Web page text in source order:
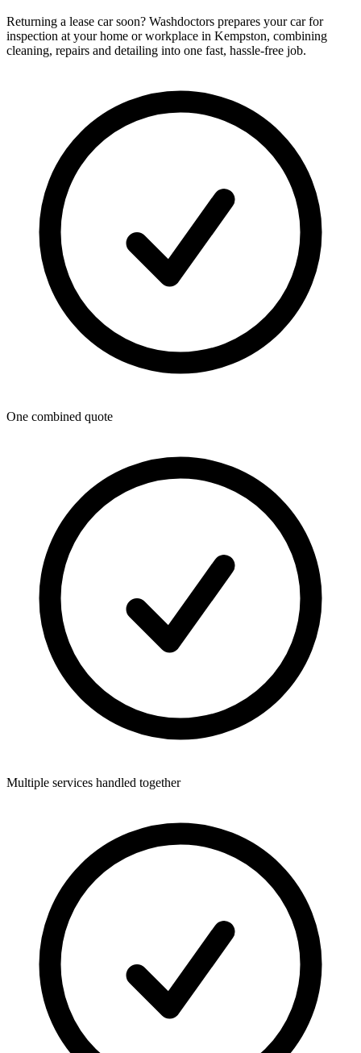
Returning a lease car soon? Washdoctors prepares your car for
inspection at your home or workplace in Kempston, combining
cleaning, repairs and detailing into one fast, hassle-free job.
One combined quote
Multiple services handled together